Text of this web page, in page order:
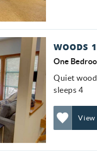
WOODS
One
Quiet
sleeps 4
View